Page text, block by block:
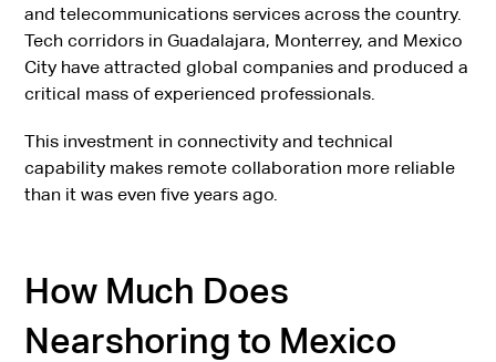
and telecommunications services across the country.
Tech corridors in Guadalajara, Monterrey, and Mexico
City have attracted global companies and produced a
critical mass of experienced professionals.
This investment in connectivity and technical
capability makes remote collaboration more reliable
than it was even five years ago.
How Much Does
Nearshoring to Mexico